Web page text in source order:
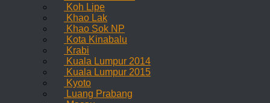
Koh Lipe
Khao Lak
Khao Sok NP
Kota Kinabalu
Krabi
Kuala Lumpur 2014
Kuala Lumpur 2015
Kyoto
Luang Prabang